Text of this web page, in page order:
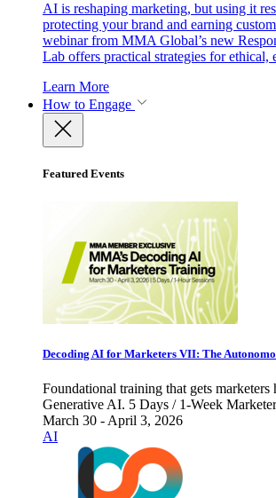
AI is reshaping marketing, but using it
protecting your brand and earning
webinar from MMA Global’s new
Lab offers practical strategies for ethical,
Learn More
How to Engage
Featured Events
Decoding AI for Marketers VII: The
Foundational training that gets marketers
Generative AI. 5 Days / 1-Week
March 30 - April 3, 2026
AI